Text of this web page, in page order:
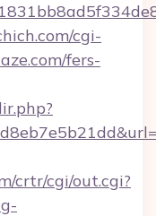
cgi-
fers-
crtr/cgi/out.cgi?